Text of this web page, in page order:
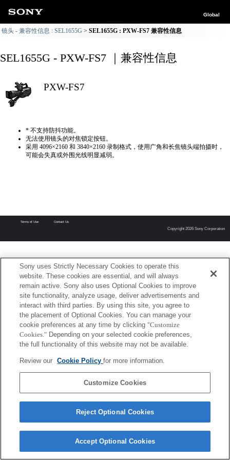
Global
镜头 - 兼容性信息 : SEL1655G SEL1655G : PXW-FS7 兼容性信息
SEL1655G - PXW-FS7 ｜兼容性信息
PXW-FS7
* 不支持防抖功能。
无法使用镜头的对焦锁定按钮。
采用 4096×2160 和 3840×2160 录制格式，使用广角和长焦镜头端拍摄时，
可能会失真或外围光线明显减弱。
Terms of Use Contact Us
Copyright 2026 Sony Corporation
Sony uses Strictly Necessary Cookies to operate this
website. These cookies are essential, and will always
remain active. Sony also uses Optional Cookies to improve
site functionality, analyze usage, deliver advertisements and
interact with third parties. By using this site, you agree to
the placement of Optional Cookies. You can manage your
cookie preferences at any time by clicking "Customize
Cookies." Depending on your selected cookie preferences,
the full functionality of this website may not be available.
Review our Cookie Policyfor more information.
Customize Cookies
Reject Optional Cookies
Accept Optional Cookies